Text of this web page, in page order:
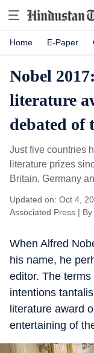
Home E-Paper
Nobel
literature
debated of
Just five countries
literature prizes
Britain, Germany
Updated on: Oct 4,
Associated Press | By
When Alfred
his name, he
editor. The terms
intentions
literature award
entertaining of